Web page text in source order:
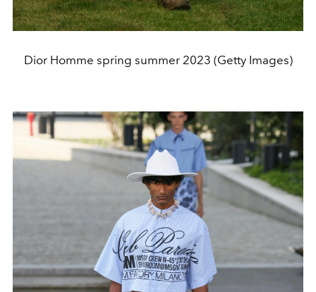
Dior Homme spring summer 2023 (Getty Images)